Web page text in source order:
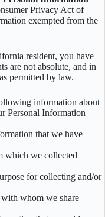
Privacy Act of
exempted from the
resident, you have
are not absolute, and in
permitted by law.
information about
Personal Information
that we have
which we collected
for collecting and/or
whom we share